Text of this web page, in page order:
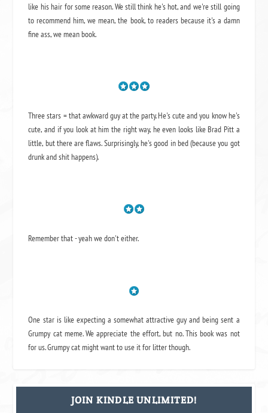
like his hair for some reason. We still think he's hot, and we're still going
to recommend him, we mean,the book, to readers because it's a damn
fine ass,we mean book.
Three stars = that awkward guy at the party. He's cute and you know he's
cute, and if you look at him the right way, he even looks like Brad Pitt a
little, but there are flaws. Surprisingly, he's good in bed (because you got
drunk and shit happens).
Remember that - yeah we don't either.
One star is like expecting a somewhat attractive guy and being sent a
Grumpy cat meme. We appreciate the effort, but no. This book was not
for us. Grumpy cat might want to use it for litter though.
JOIN KINDLE UNLIMITED!